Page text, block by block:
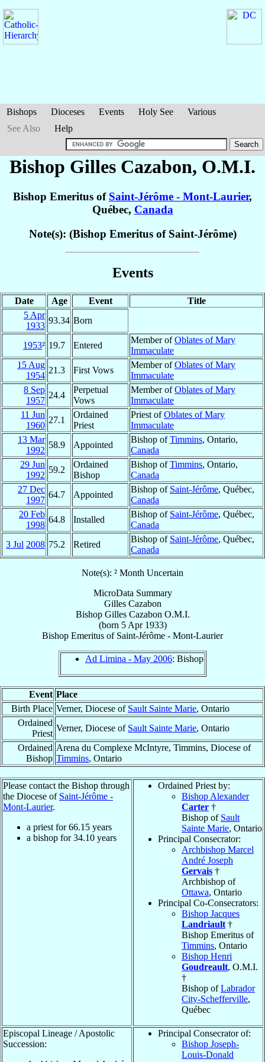
Bishops Dioceses Events Holy See
Various
See Also
Help
Bishop Gilles Cazabon, O.M.I.
Bishop Emeritus of Saint-Jérôme - Mont-Laurier,
Québec, Canada
Note(s): (Bishop Emeritus of Saint-Jérôme)
Events
Date Age Event
Title
5 Apr
1933
93.34 Born
1953² 19.7 Entered
Member ofOblates of Mary
Immaculate
15 Aug
1954
21.3 First Vows
Member ofOblates of Mary
Immaculate
8 Sep
1957
24.4
Perpetual
Vows
Member ofOblates of Mary
Immaculate
11 Jun
1960
27.1
Ordained
Priest
Priest ofOblates of Mary
Immaculate
13 Mar
1992
58.9 Appointed
Bishop ofTimmins, Ontario,
Canada
29 Jun
1992
59.2
Ordained
Bishop
Bishop ofTimmins, Ontario,
Canada
27 Dec
1997
64.7 Appointed
Bishop of Saint-Jérôme, Québec,
Canada
20 Feb
1998
64.8 Installed
Bishop of Saint-Jérôme, Québec,
Canada
3 Jul 2008 75.2 Retired
Bishop of Saint-Jérôme, Québec,
Canada
Note(s): ² Month Uncertain
MicroData Summary
Gilles Cazabon
Bishop Gilles Cazabon O.M.I.
(born 5 Apr 1933)
Bishop Emeritus of Saint-Jérôme - Mont-Laurier
Ad Limina - May 2006: Bishop
Event Place
Birth Place Verner, Diocese of Sault Sainte Marie, Ontario
Ordained
Priest
Verner, Diocese of Sault Sainte Marie, Ontario
Ordained
Bishop
Arena du Complexe McIntyre, Timmins, Diocese of
Timmins, Ontario
Please contact the Bishop through
the Diocese of Saint-Jérôme -
Mont-Laurier.
a priest for66.15 years
a bishop for34.10 years
Ordained Priest by:
Bishop Alexander
Carter †
Bishop of Sault
Sainte Marie, Ontario
Principal Consecrator:
Archbishop Marcel
André Joseph
Gervais †
Archbishop of
Ottawa, Ontario
Principal Co-Consecrators:
Bishop Jacques
Landriault †
Bishop Emeritus of
Timmins, Ontario
Bishop Henri
Goudreault, O.M.I.
†
Bishop ofLabrador
City-Schefferville,
Québec
Episcopal Lineage / Apostolic
Succession:
Principal Consecrator of:
Bishop Joseph-
Louis-Donald